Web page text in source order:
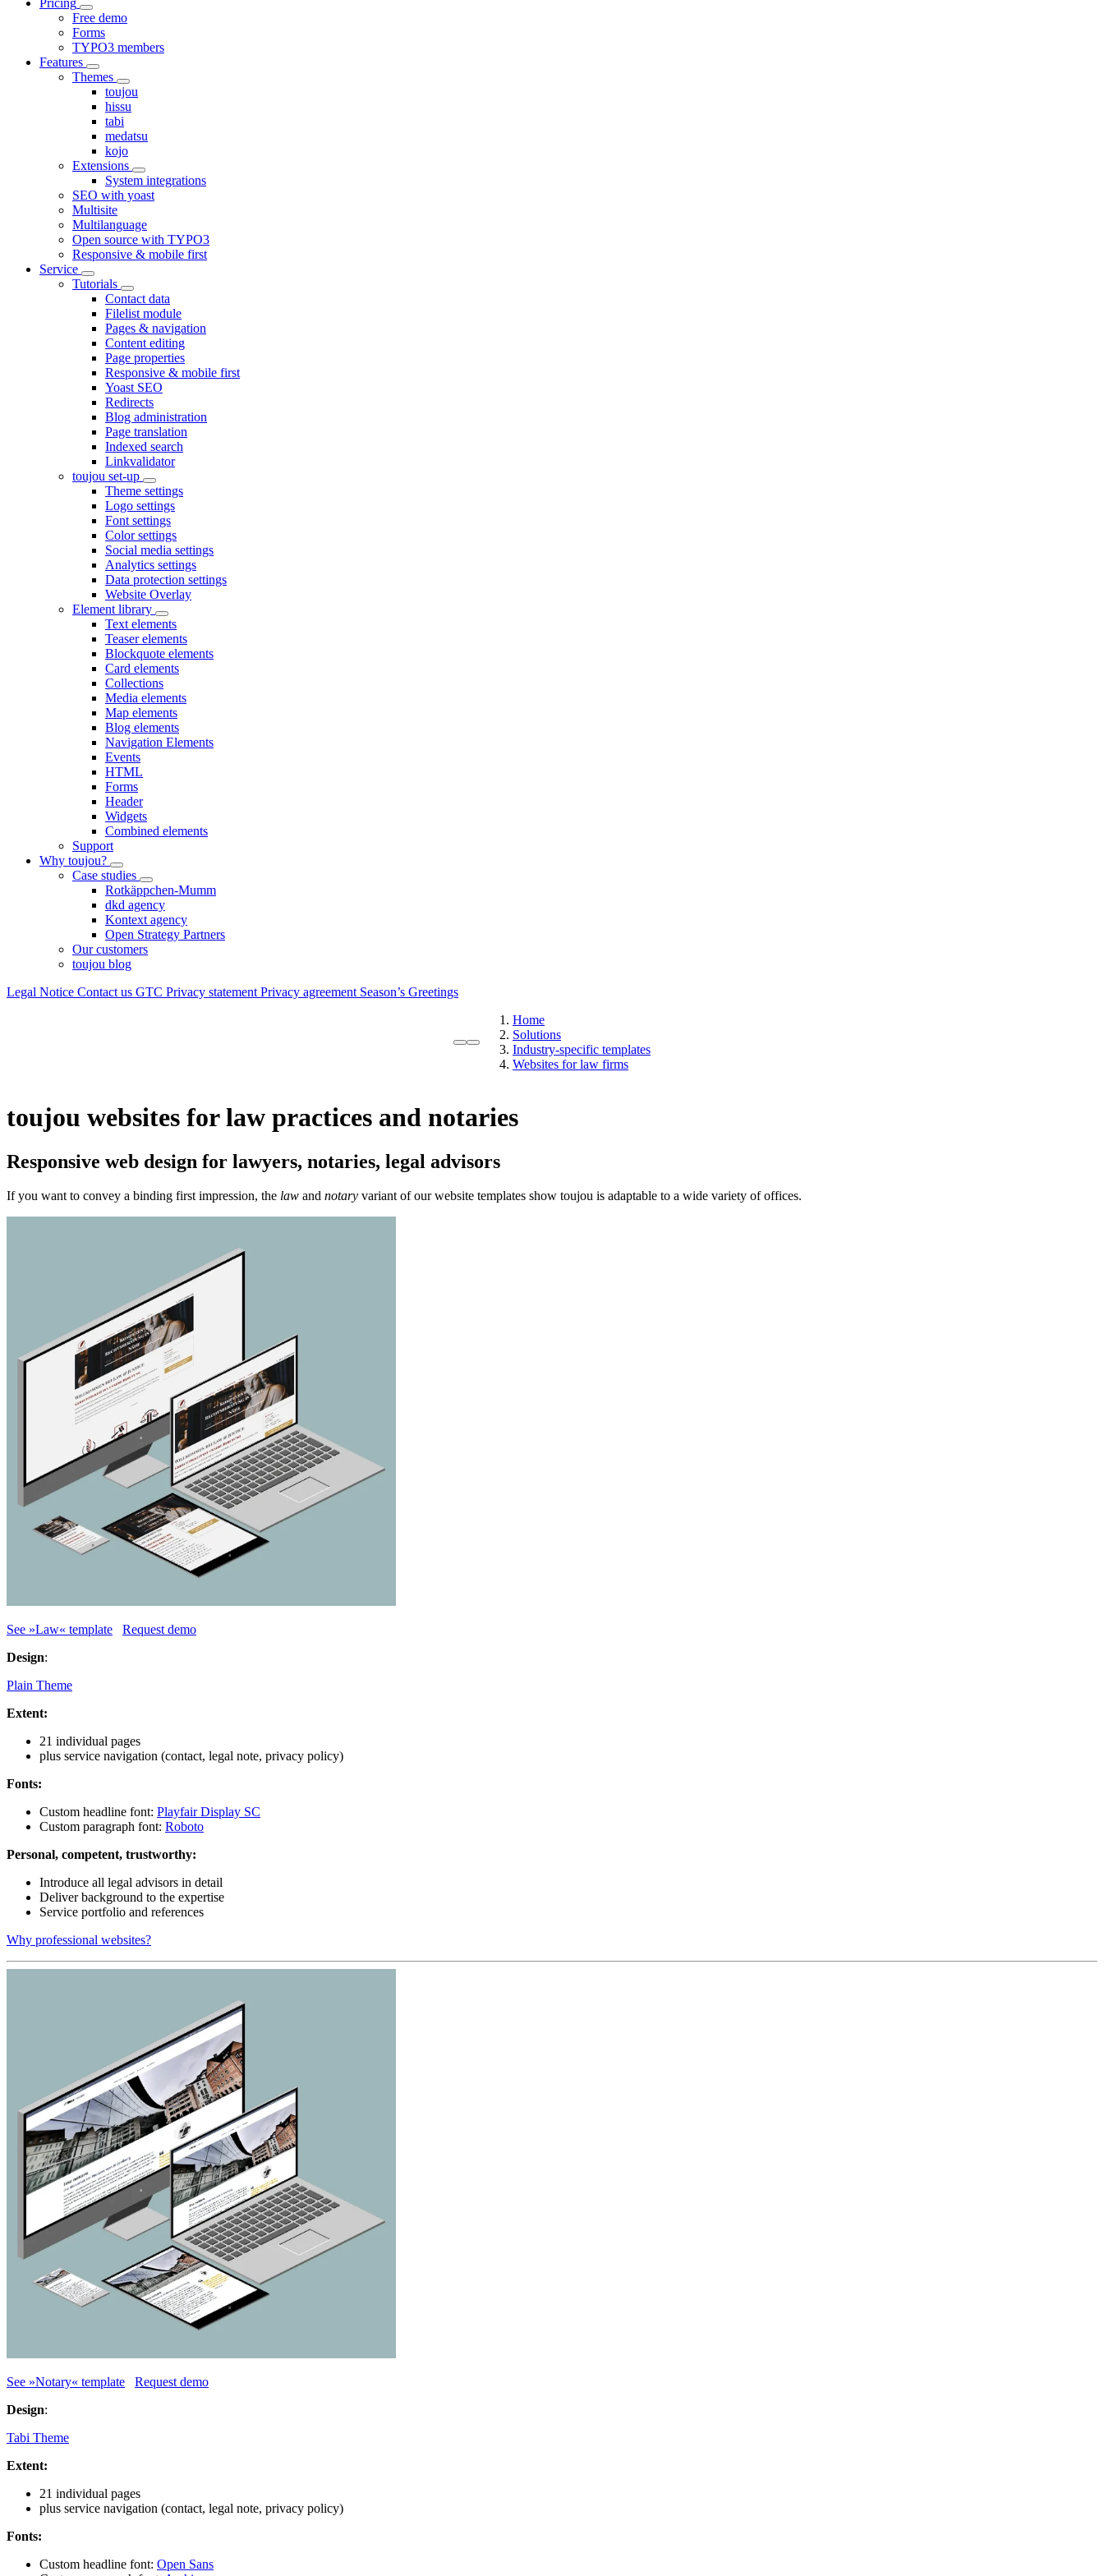
Free demo
Forms
TYPO3 members
Features
Themes
toujou
hissu
tabi
medatsu
kojo
Extensions
System integrations
SEO with yoast
Multisite
Multilanguage
Open source with TYPO3
Responsive & mobile first
Service
Tutorials
Contact data
Filelist module
Pages & navigation
Content editing
Page properties
Responsive & mobile first
Yoast SEO
Redirects
Blog administration
Page translation
Indexed search
Linkvalidator
toujou set-up
Theme settings
Logo settings
Font settings
Color settings
Social media settings
Analytics settings
Data protection settings
Website Overlay
Element library
Text elements
Teaser elements
Blockquote elements
Card elements
Collections
Media elements
Map elements
Blog elements
Navigation Elements
Events
HTML
Forms
Header
Widgets
Combined elements
Support
Why toujou?
Case studies
Rotkäppchen-Mumm
dkd agency
Kontext agency
Open Strategy Partners
Our customers
toujou blog
Legal Notice Contact us GTC Privacy statement Privacy agreement Season’s Greetings
Home
Solutions
Industry-specific templates
Websites for law firms
toujou websites for law practices and notaries
Responsive web design for lawyers, notaries, legal advisors
If you want to convey a binding first impression, the law and notary variant of our website templates show toujou is adaptable to a wide variety of offices.
See »Law« template
Request demo
Design:
Plain Theme
Extent:
21 individual pages
plus service navigation (contact, legal note, privacy policy)
Fonts:
Custom headline font: Playfair Display SC
Custom paragraph font: Roboto
Personal, competent, trustworthy:
Introduce all legal advisors in detail
Deliver background to the expertise
Service portfolio and references
Why professional websites?
See »Notary« template
Request demo
Design:
Tabi Theme
Extent:
21 individual pages
plus service navigation (contact, legal note, privacy policy)
Fonts:
Custom headline font: Open Sans